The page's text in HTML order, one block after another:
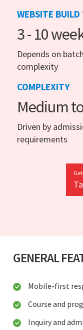
WEBSITE BUILD
3 - 10
Depends on
complexity
COMPLEXITY
Medium
Driven by
requirements
GENERAL
Mobile-first
Course and
Inquiry and